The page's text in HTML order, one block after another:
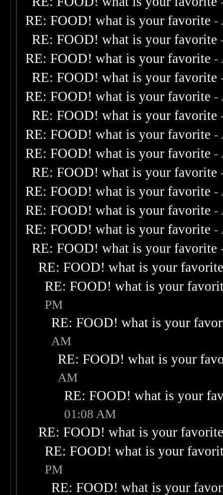
RE: FOOD! what is your favorite -
RE: FOOD! what is your favorite
RE: FOOD! what is your favorite -
RE: FOOD! what is your favorite
RE: FOOD! what is your favorite -
RE: FOOD! what is your favorite
RE: FOOD! what is your favorite -
RE: FOOD! what is your favorite -
RE: FOOD! what is your favorite
RE: FOOD! what is your favorite -
RE: FOOD! what is your favorite -
RE: FOOD! what is your favorite -
RE: FOOD! what is your favorite
RE: FOOD! what is your
RE: FOOD! what is your
PM
RE: FOOD! what is your
AM
RE: FOOD! what is your
AM
RE: FOOD! what is your
01:08 AM
RE: FOOD! what is your
RE: FOOD! what is your
PM
RE: FOOD! what is your